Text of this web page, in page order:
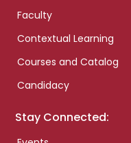
Faculty
Contextual Learning
Courses and Catalog
Candidacy
Stay Connected: